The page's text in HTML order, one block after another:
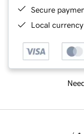
Secure
Local